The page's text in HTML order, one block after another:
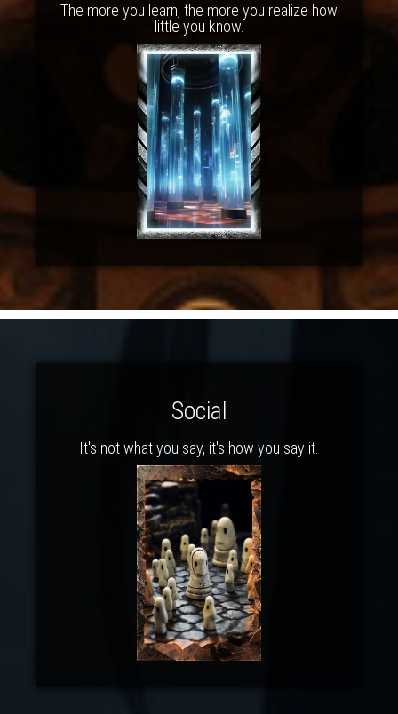
The more you learn, the more you realize how
little you know.
Social
It's not what you say, it's how you say it.